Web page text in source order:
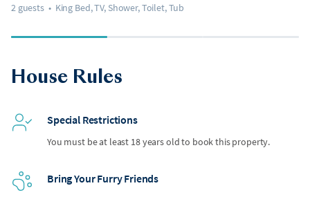
2 guests • King Bed, TV, Shower, Toilet, Tub
House Rules
Special Restrictions
You must be at least 18 years old to book this property.
Bring Your Furry Friends